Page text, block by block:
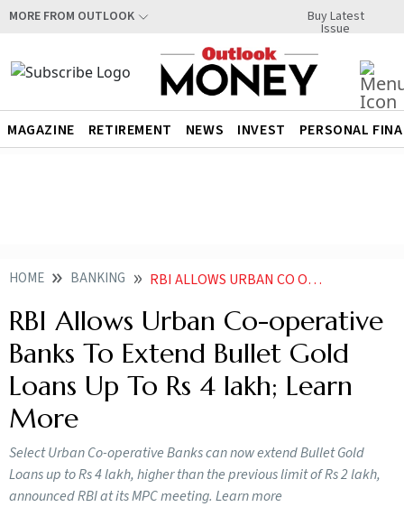
MORE FROM OUTLOOK Buy Latest
Issue
MAGAZINE RETIREMENT NEWS INVEST PERSONAL
HOME BANKING RBI ALLOWS URBAN CO OPERATIVE BANKS TO EXTEND BULLET GOLD LOANS UP TO RS 4 LAKH LEARN MORE
RBI Allows Urban Co-operative
Banks To Extend Bullet Gold
Loans Up To Rs 4 lakh; Learn
More
Select Urban Co-operative Banks can now extend Bullet Gold
Loans up to Rs 4 lakh, higher than the previous limit of Rs 2 lakh,
announced RBI at its MPC meeting. Learn more